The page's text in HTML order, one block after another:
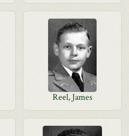
Reel, James